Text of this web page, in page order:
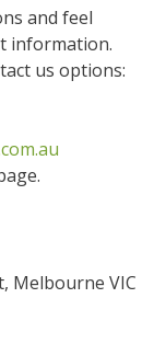
and feel
information.
us options:
Melbourne VIC